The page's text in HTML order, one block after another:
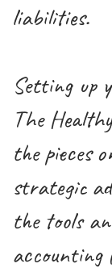
liabilities.
Setting up
The
the pieces
strategic
the tools
accounting